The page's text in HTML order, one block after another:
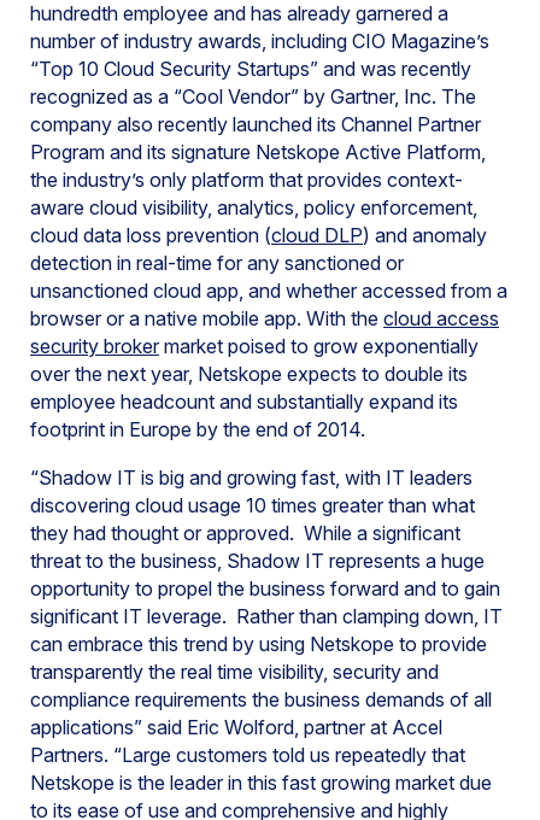
hundredth employee and has already garnered a
number of industry awards, including CIO Magazine’s
“Top 10 Cloud Security Startups” and was recently
recognized as a “Cool Vendor” by Gartner, Inc. The
company also recently launched its Channel Partner
Program and its signature Netskope Active Platform,
the industry’s only platform that provides context-
aware cloud visibility, analytics, policy enforcement,
cloud data loss prevention (cloud DLP) and anomaly
detection in real-time for any sanctioned or
unsanctioned cloud app, and whether accessed from a
browser or a native mobile app. With the cloud access
security brokermarket poised to grow exponentially
over the next year, Netskope expects to double its
employee headcount and substantially expand its
footprint in Europe by the end of 2014.
“Shadow IT is big and growing fast, with IT leaders
discovering cloud usage 10 times greater than what
they had thought or approved. While a significant
threat to the business, Shadow IT represents a huge
opportunity to propel the business forward and to gain
significant IT leverage. Rather than clamping down, IT
can embrace this trend by using Netskope to provide
transparently the real time visibility, security and
compliance requirements the business demands of all
applications” said Eric Wolford, partner at Accel
Partners. “Large customers told us repeatedly that
Netskope is the leader in this fast growing market due
to its ease of use and comprehensive and highly